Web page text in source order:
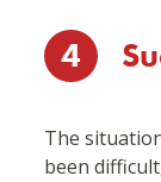
4
The
been